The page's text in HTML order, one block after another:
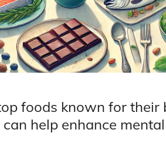
foods known for their
help enhance